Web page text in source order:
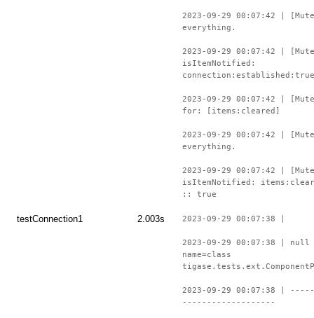
2023-09-29 00:07:42 |
everything.
2023-09-29 00:07:42 |
isItemNotified:
2023-09-29 00:07:42 |
for: [items:cleared]
2023-09-29 00:07:42 |
everything.
2023-09-29 00:07:42 |
isItemNotified:
:: true
testConnection1 2.003s 2023-09-29 00:07:38 |
2023-09-29 00:07:38 |
name=class
2023-09-29 00:07:38 |
-------------------